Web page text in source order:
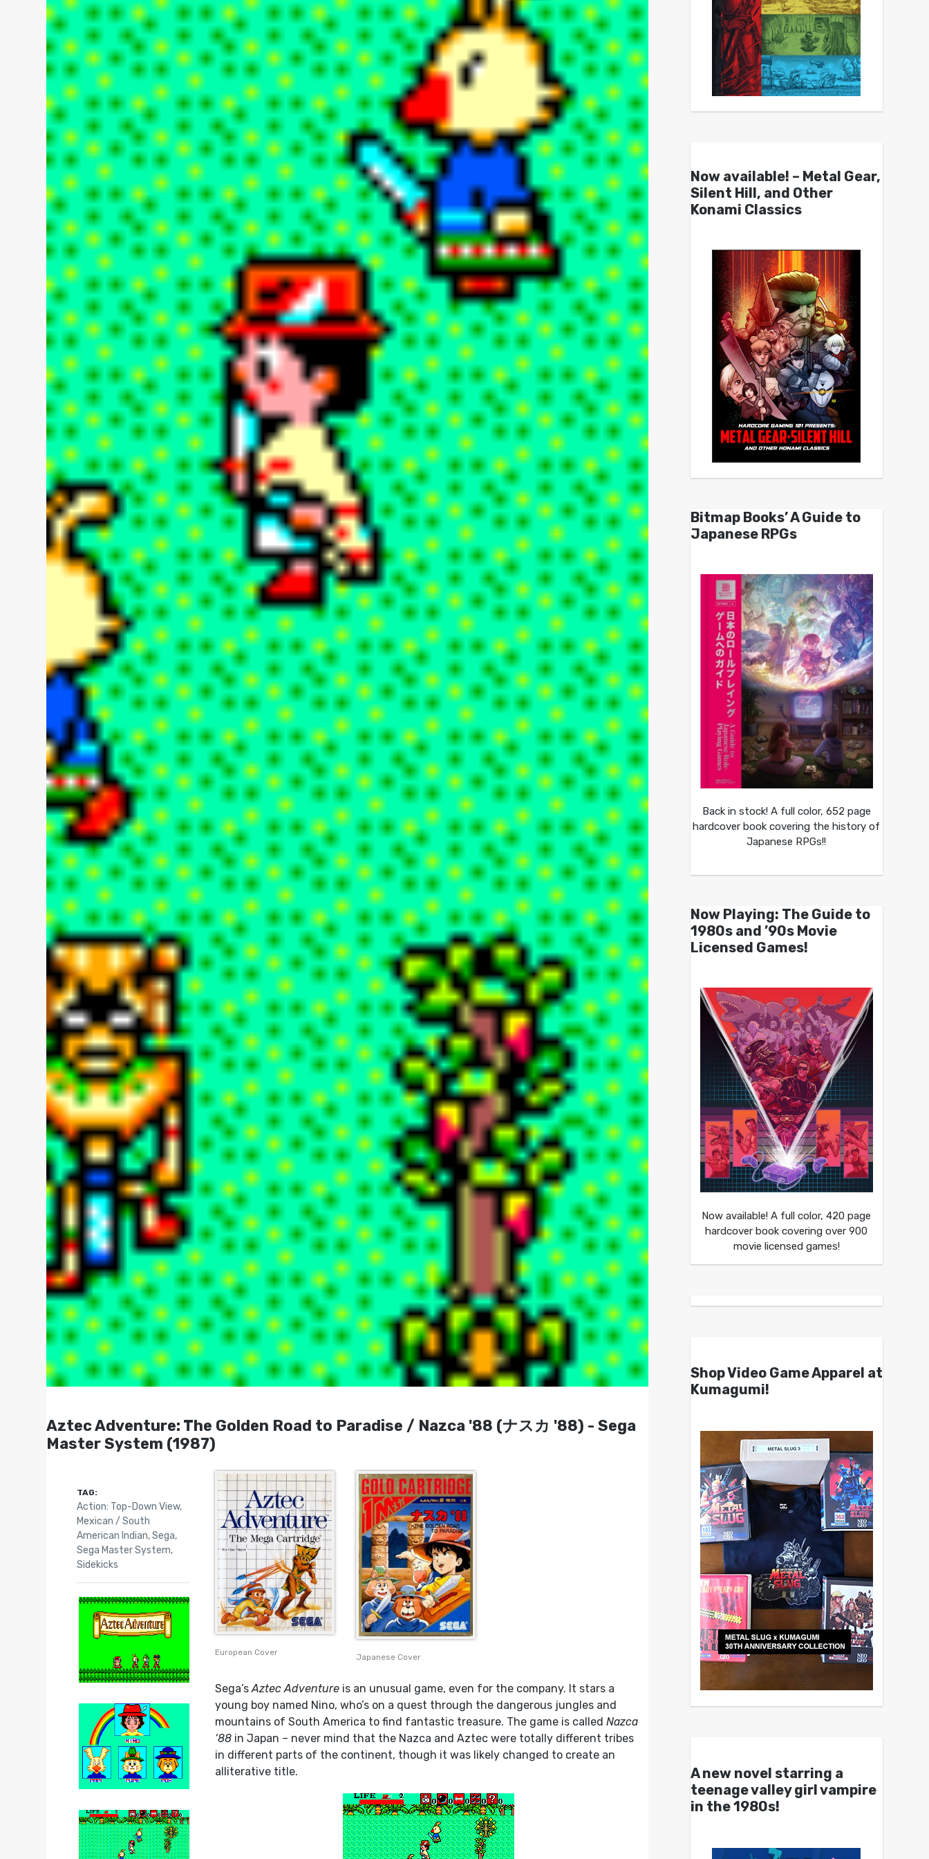
Aztec Adventure: The Golden Road to Paradise / Nazca '88 (ナスカ '88) - Sega
Master System (1987)
European Cover Japanese Cover
Sega’sAztec Adventure is an unusual game, even for the company. It stars a
young boy named Nino, who’s on a quest through the dangerous jungles and
mountains of South America to find fantastic treasure. The game is calledNazca
’88 in Japan – never mind that the Nazca and Aztec were totally different tribes
in different parts of the continent, though it was likely changed to create an
alliterative title.
TAG:
Action: Top-Down View,
Mexican / South
American Indian,Sega,
Sega Master System,
Sidekicks
Now available! – Metal Gear,
Silent Hill, and Other
Konami Classics
Bitmap Books’ A Guide to
Japanese RPGs
Back in stock! A full color, 652 page
hardcover book covering the history of
Japanese RPGs!!
Now Playing: The Guide to
1980s and ’90s Movie
Licensed Games!
Now available! A full color, 420 page
hardcover book covering over 900
movie licensed games!
Shop Video Game Apparel at
Kumagumi!
A new novel starring a
teenage valley girl vampire
in the 1980s!